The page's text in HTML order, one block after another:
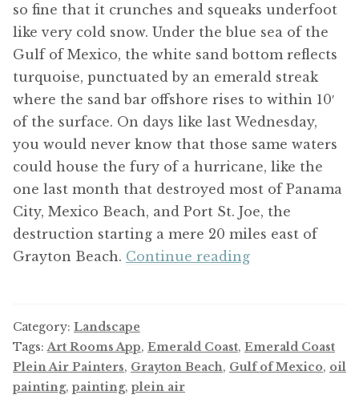
so fine that it crunches and squeaks underfoot
like very cold snow. Under the blue sea of the
Gulf of Mexico, the white sand bottom reflects
turquoise, punctuated by an emerald streak
where the sand bar offshore rises to within 10′
of the surface. On days like last Wednesday,
you would never know that those same waters
could house the fury of a hurricane, like the
one last month that destroyed most of Panama
City, Mexico Beach, and Port St. Joe, the
destruction starting a mere 20 miles east of
Grayton Beach. Continue readingPlein
World’s
Most
Category: Landscape
Tags:Art Rooms App, Emerald Coast, Emerald Coast
Plein Air Painters, Grayton Beach, Gulf of Mexico, oil
painting, painting, plein air